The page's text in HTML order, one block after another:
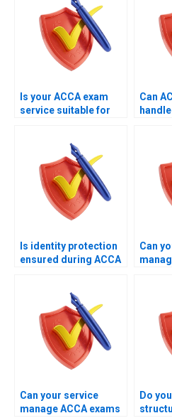
Is your ACCA exam
service suitable for
Can
Is identity protection
ensured during ACCA
Can
Can your service
manage ACCA exams
Do